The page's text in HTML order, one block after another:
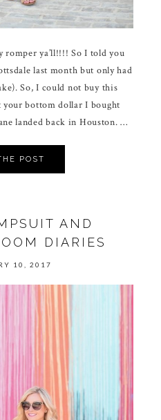
ya’ll!!!! So I told you
last month but only had
So, I could not buy this
bottom dollar I bought
landed back in Houston. …
POST
AND
DIARIES
10, 2017